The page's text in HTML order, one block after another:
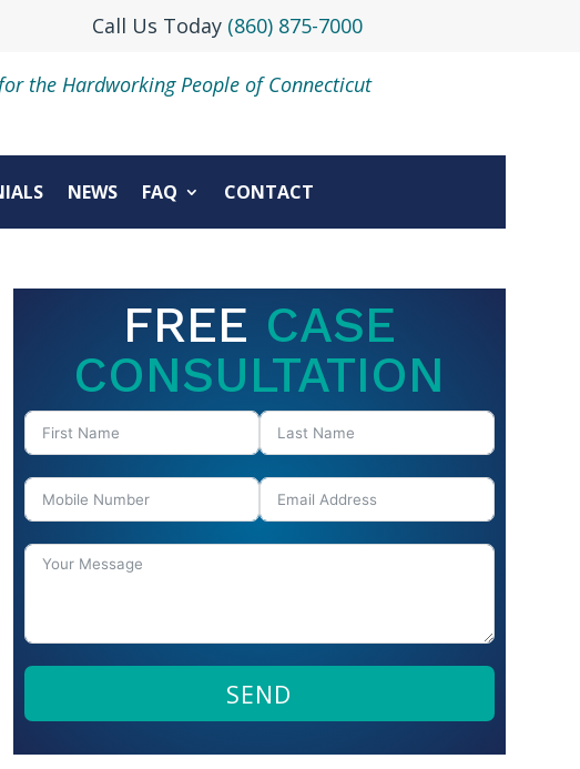
Call Us Today (860) 875-7000
the Hardworking People of Connecticut
NEWS FAQ CONTACT
FREE CASE
CONSULTATION
SEND